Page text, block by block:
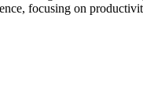
focusing on